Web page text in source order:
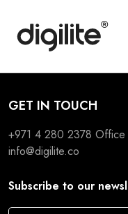
GET IN TOUCH
+971 4 280 2378 Office
info@digilite.co
Subscribe to our